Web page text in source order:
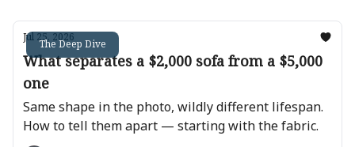
The Deep Dive
Jul 25, 2026
What separates a $2,000 sofa from a $5,000
one
Same shape in the photo, wildly different lifespan.
How to tell them apart — starting with the fabric.